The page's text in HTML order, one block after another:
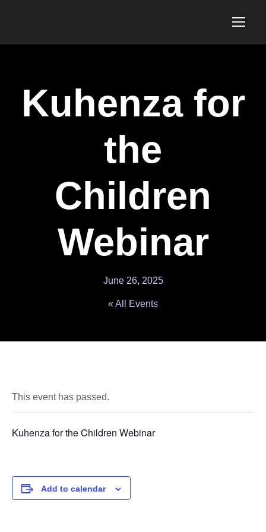
Kuhenza for
the
Children
Webinar
June 26, 2025
« All Events
This event has passed.
Kuhenza for the Children Webinar
Add to calendar